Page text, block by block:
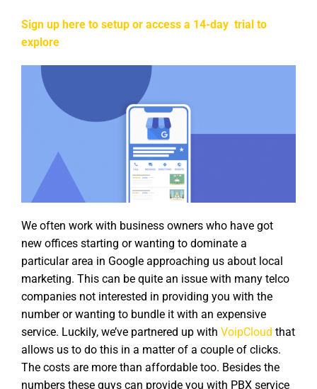
Sign up here to setup or access a 14-day trial to
explore
We often work with business owners who have got
new offices starting or wanting to dominate a
particular area in Google approaching us about local
marketing. This can be quite an issue with many telco
companies not interested in providing you with the
number or wanting to bundle it with an expensive
service. Luckily, we’ve partnered up with VoipCloud that
allows us to do this in a matter of a couple of clicks.
The costs are more than affordable too. Besides the
numbers these guys can provide you with PBX service